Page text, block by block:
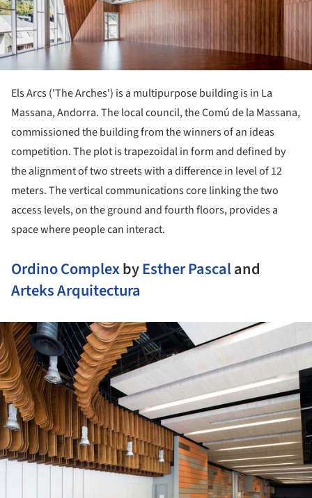
Els Arcs ('The Arches') is a multipurpose building is in La
Massana, Andorra. The local council, the Comú de la Massana,
commissioned the building from the winners of an ideas
competition. The plot is trapezoidal in form and defined by
the alignment of two streets with a difference in level of 12
meters. The vertical communications core linking the two
access levels, on the ground and fourth floors, provides a
space where people can interact.
Ordino ComplexbyEsther Pascaland
Arteks Arquitectura